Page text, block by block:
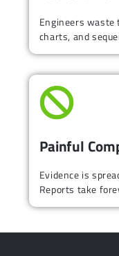
Engineers
charts, and
Painful
Evidence is
Reports take